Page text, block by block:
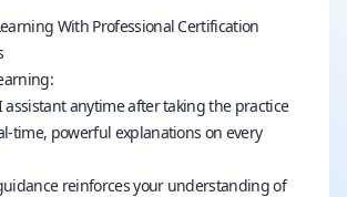
With Professional Certification
assistant anytime after taking the practice
time, powerful explanations on every
reinforces your understanding of